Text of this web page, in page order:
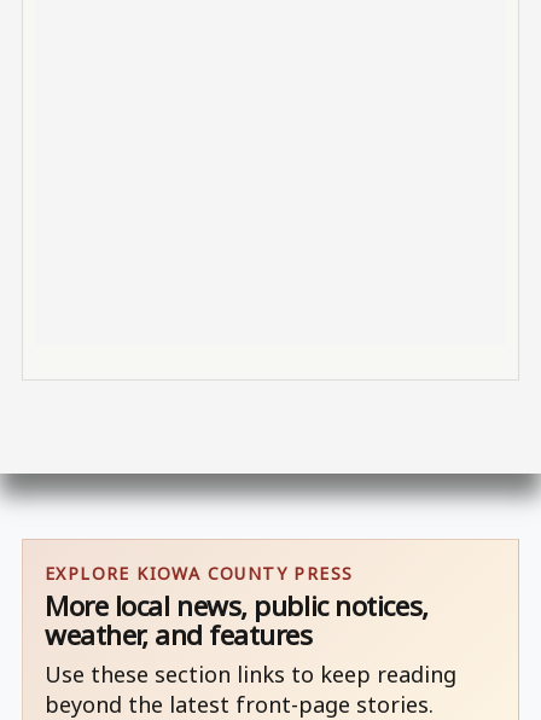
EXPLORE KIOWA COUNTY PRESS
More local news, public notices,
weather, and features
Use these section links to keep reading
beyond the latest front-page stories.